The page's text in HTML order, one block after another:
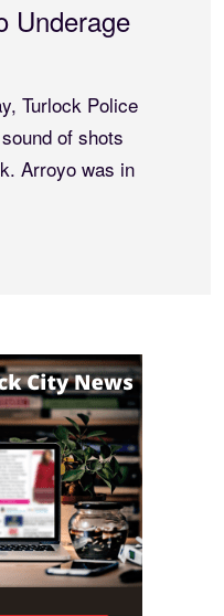
Turlock Police
to an
Vista